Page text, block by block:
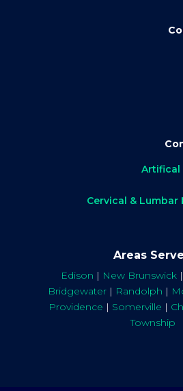
Artifical
Cervical &
Areas
Edison | New Brunswick |
Bridgewater | Randolph |
Providence | Somerville |
Township